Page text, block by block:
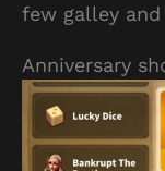
few galley
Anniversary